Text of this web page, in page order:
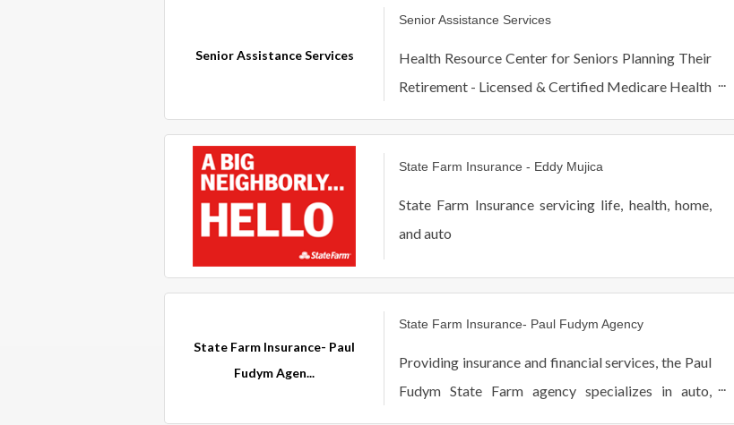
Senior Assistance Services
Senior Assistance Services
Health Resource Center for Seniors Planning Their
Retirement - Licensed & Certified Medicare Health
Advisors - Financial Consultants Focused on Asset
State Farm Insurance - Eddy Mujica
State Farm Insurance servicing life, health, home,
and auto
State Farm Insurance- Paul
Fudym Agen...
State Farm Insurance- Paul Fudym Agency
Providing insurance and financial services, the Paul
Fudym State Farm agency specializes in auto,
home, life, and health insurance, in addition to